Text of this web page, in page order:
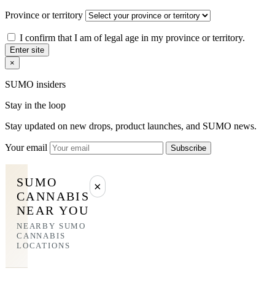
Province or territory
I confirm that I am of legal age in my province or territory.
Enter site
×
SUMO insiders
Stay in the loop
Stay updated on new drops, product launches, and SUMO news.
Your email Subscribe
SUMO
CANNABIS
NEAR YOU
NEARBY SUMO
CANNABIS
LOCATIONS
×